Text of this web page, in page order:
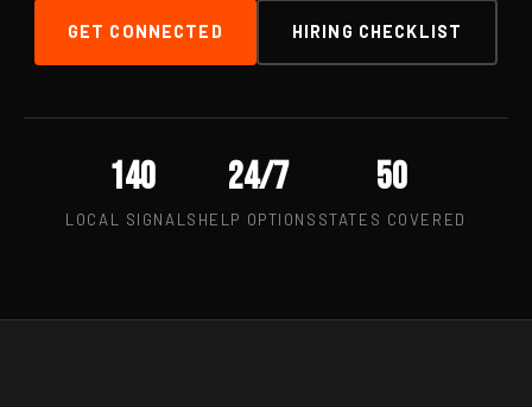
GET CONNECTED HIRING CHECKLIST
140
LOCAL SIGNALS
24/7
HELP OPTIONS
50
STATES COVERED